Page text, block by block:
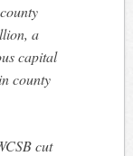
a
capital
county
cut